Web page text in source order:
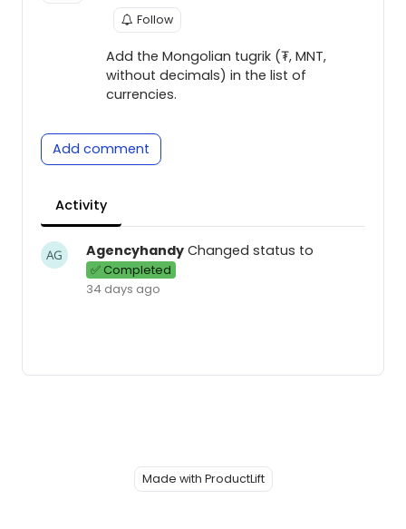
Follow
Add the Mongolian tugrik (₮, MNT,
without decimals) in the list of
currencies.
Add comment
Activity
Agencyhandy Changed status to
✅ Completed
34 days ago
Made with ProductLift